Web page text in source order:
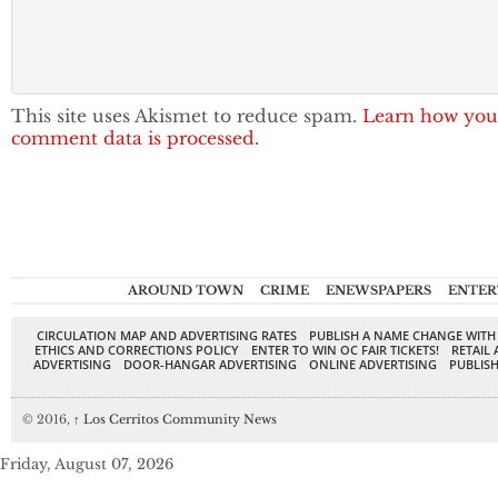
This site uses Akismet to reduce spam. Learn how
comment data is processed.
AROUND TOWN CRIME ENEWSPAPERS
CIRCULATION MAP AND ADVERTISING RATES
PUBLISH A NAME CHANGE
ETHICS AND CORRECTIONS POLICY
ENTER TO WIN OC FAIR TICKETS!
RETAIL
ADVERTISING
DOOR-HANGAR ADVERTISING ONLINE ADVERTISING
© 2016, ↑ Los Cerritos Community News
Friday, August 07, 2026